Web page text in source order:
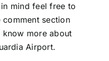
mind feel free to
comment section
more about
Airport.